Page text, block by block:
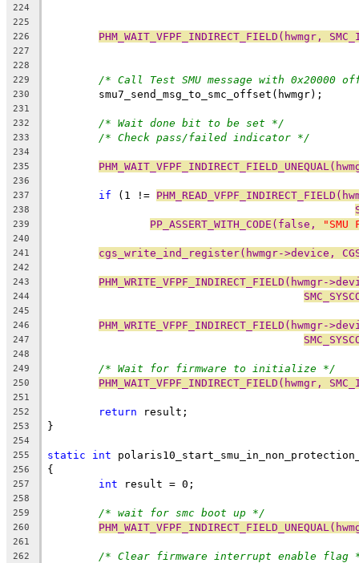
224
225
226
PHM_WAIT_VFPF_INDIRECT_FIELD(hwmgr,
227
228
229
/* Call Test SMU message with
230
	smu7_send_msg_to_smc_offset(hwmgr);
231
232
/* Wait done bit to be set */
233 /* Check pass/failed indicator */
234
235
236
237
if (1 !=
238
239 PP_ASSERT_WITH_CODE(false,
240
241
cgs_write_ind_register(hwmgr->device,
242
243
PHM_WRITE_VFPF_INDIRECT_FIELD(hwmgr-
244
245
246
PHM_WRITE_VFPF_INDIRECT_FIELD(hwmgr-
247
248
249
/* Wait for firmware to initialize */
250 PHM_WAIT_VFPF_INDIRECT_FIELD(hwmgr,
251
252
return result;
253 }
254
255
static int
256 {
257 int result = 0;
258
259
/* wait for smc boot up */
260
261
262
/* Clear firmware interrupt enable flag